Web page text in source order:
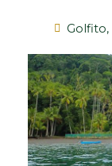
Golfito,